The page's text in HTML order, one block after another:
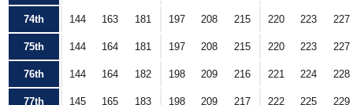
74th 144 163 181 197 208 215 220 223 227
75th 144 164 181 197 208 215 220 223 227
76th 144 164 182 198 209 216 221 224 228
77th 145 165 183 198 209 217 222 225 229